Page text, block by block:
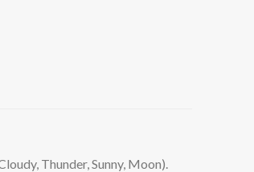
Thunder, Sunny, Moon).